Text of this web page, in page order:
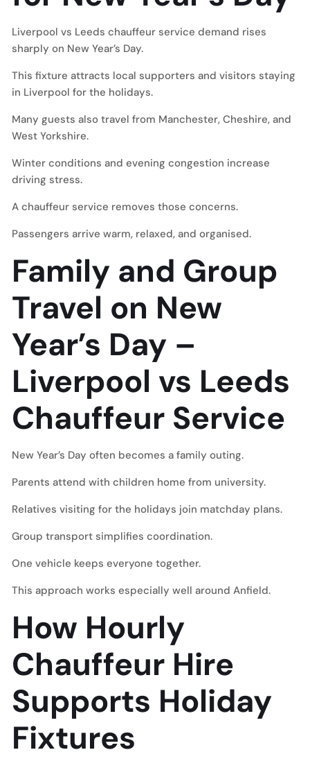
Liverpool vs Leeds chauffeur service demand rises
sharply on New Year’s Day.
This fixture attracts local supporters and visitors staying
in Liverpool for the holidays.
Many guests also travel from Manchester, Cheshire, and
West Yorkshire.
Winter conditions and evening congestion increase
driving stress.
A chauffeur service removes those concerns.
Passengers arrive warm, relaxed, and organised.
Family and Group
Travel on New
Year’s Day –
Liverpool vs Leeds
Chauffeur Service
New Year’s Day often becomes a family outing.
Parents attend with children home from university.
Relatives visiting for the holidays join matchday plans.
Group transport simplifies coordination.
One vehicle keeps everyone together.
This approach works especially well around Anfield.
How Hourly
Chauffeur Hire
Supports Holiday
Fixtures